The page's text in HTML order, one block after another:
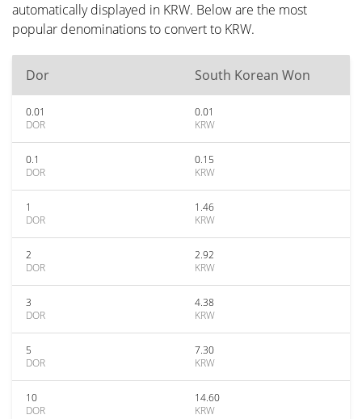
automatically displayed in KRW. Below are the most
popular denominations to convert to KRW.
Dor South Korean Won
0.01
DOR
0.01
KRW
0.1
DOR
0.15
KRW
1
DOR
1.46
KRW
2
DOR
2.92
KRW
3
DOR
4.38
KRW
5
DOR
7.30
KRW
10
DOR
14.60
KRW